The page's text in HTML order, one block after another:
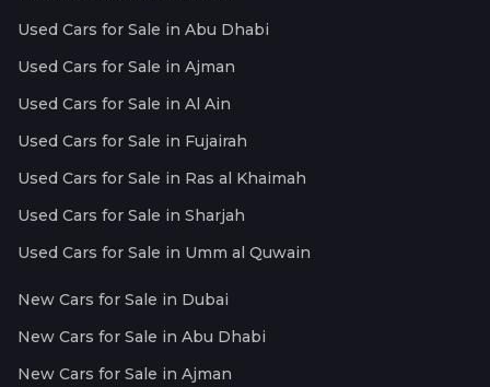
Used Cars for Sale in Abu Dhabi
Used Cars for Sale in Ajman
Used Cars for Sale in Al Ain
Used Cars for Sale in Fujairah
Used Cars for Sale in Ras al Khaimah
Used Cars for Sale in Sharjah
Used Cars for Sale in Umm al Quwain
New Cars for Sale in Dubai
New Cars for Sale in Abu Dhabi
New Cars for Sale in Ajman